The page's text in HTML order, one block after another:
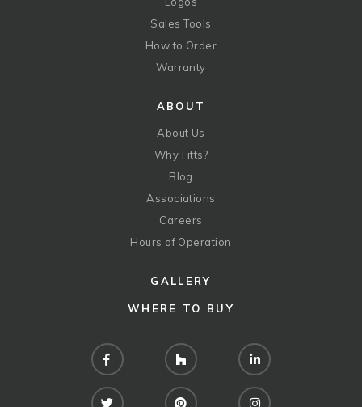
Sales Tools
How to Order
Warranty
ABOUT
About Us
Why Fitts?
Blog
Associations
Careers
Hours of Operation
GALLERY
WHERE TO BUY
Facebook Houzz LinkedIn
Twitter Pinterest Instagram